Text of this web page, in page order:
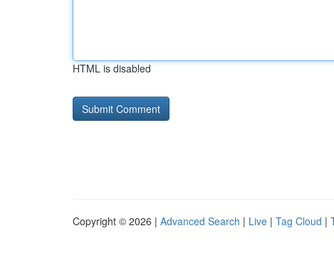
HTML is disabled
Copyright © 2026 | Advanced Search | Live | Tag Cloud |